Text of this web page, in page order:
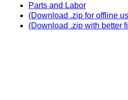
Parts and Labor
(Download .zip for offline
(Download .zip with better